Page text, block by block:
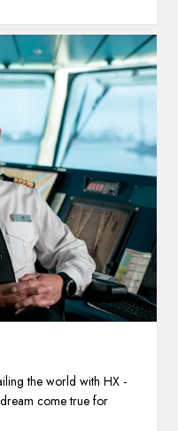
the world with HX -
come true for